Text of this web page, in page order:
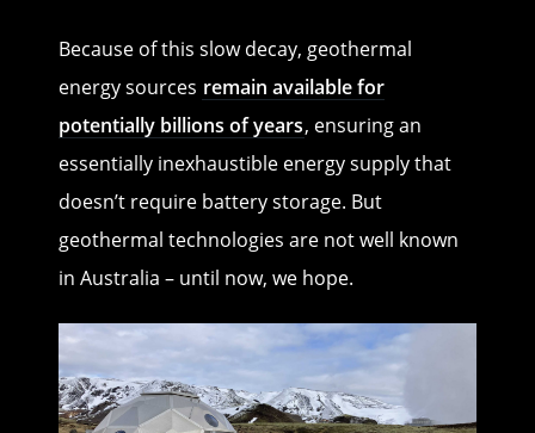
Because of this slow decay, geothermal
energy sources remain available for
potentially billions of years, ensuring an
essentially inexhaustible energy supply that
doesn’t require battery storage. But
geothermal technologies are not well known
in Australia – until now, we hope.